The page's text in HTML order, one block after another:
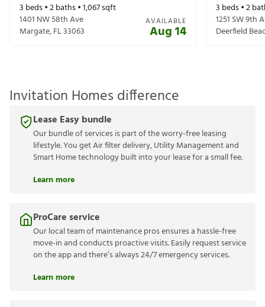
3 beds •2baths •1,067sqft
1401 NW 58th Ave
Margate,FL33063
AVAILABLE
Aug 14
3 beds •2
1251 SW 9th
Deerfield
Invitation Homes difference
Lease Easy bundle
Our bundle of services is part of the worry-free leasing
lifestyle. You get Air filter delivery, Utility Management and
Smart Home technology built into your lease for a small fee.
Learn more
ProCare service
Our local team of maintenance pros ensures a hassle-free
move-in and conducts proactive visits. Easily request service
on the app and there’s always 24/7 emergency services.
Learn more